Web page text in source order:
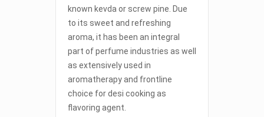
known kevda or screw pine. Due
to its sweet and refreshing
aroma, it has been an integral
part of perfume industries as well
as extensively used in
aromatherapy and frontline
choice for desi cooking as
flavoring agent.